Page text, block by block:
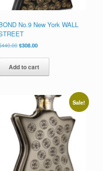
No.9 New York WALL
440.00 Original
was:
$440.00.
$308.00Current
is:
$308.00.
Add to cart
Sale!